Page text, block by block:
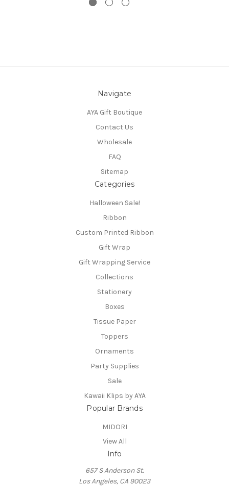
Navigate
AYA Gift Boutique
Contact Us
Wholesale
FAQ
Sitemap
Categories
Halloween Sale!
Ribbon
Custom Printed Ribbon
Gift Wrap
Gift Wrapping Service
Collections
Stationery
Boxes
Tissue Paper
Toppers
Ornaments
Party Supplies
Sale
Kawaii Klips by AYA
Popular Brands
MIDORI
View All
Info
657 S Anderson St.
Los Angeles, CA 90023